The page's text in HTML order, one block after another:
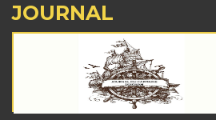
JOURNAL